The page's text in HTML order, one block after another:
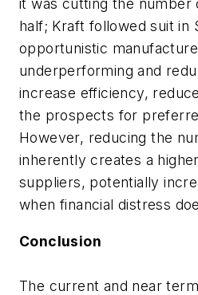
it was cutting the number
half; Kraft followed suit in
opportunistic
underperforming and
increase efficiency,
the prospects for
However, reducing the
inherently creates a
suppliers, potentially
when financial distress
Conclusion
The current and near